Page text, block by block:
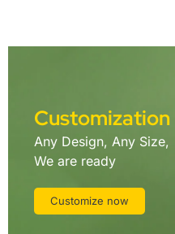
Customization
Any Design, Any Size,
We are ready
Customize now